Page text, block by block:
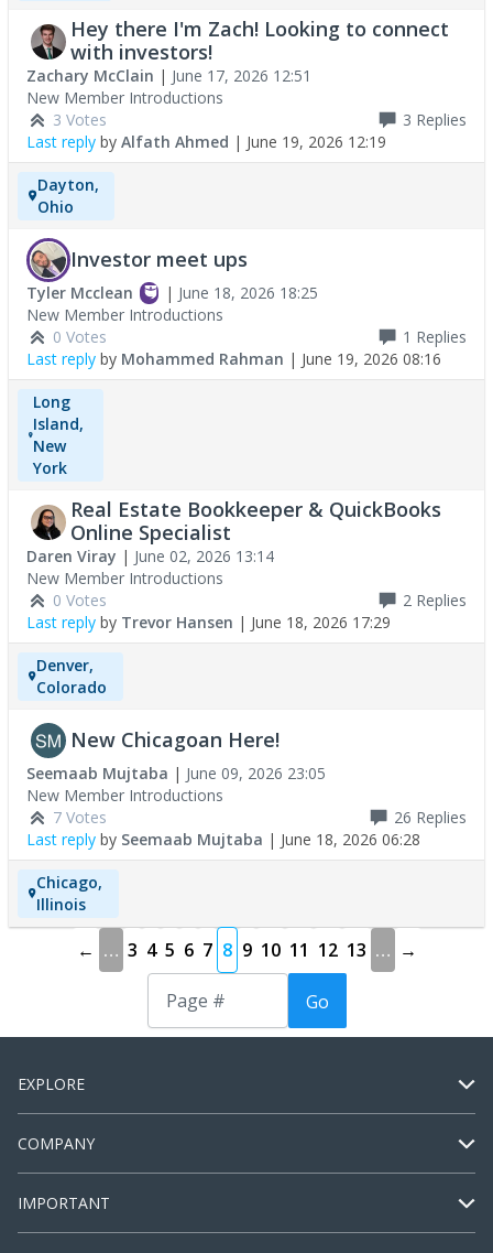
Hey there I'm Zach! Looking to connect
with investors!
Zachary McClain | June 17, 2026 12:51
New Member Introductions
3 Votes
3 Replies
Last reply by Alfath Ahmed | June 19, 2026 12:19
Dayton,
Ohio
Investor meet ups
Tyler Mcclean | June 18, 2026 18:25
New Member Introductions
0 Votes
1 Replies
Last reply by Mohammed Rahman | June 19, 2026 08:16
Long
Island,
New
York
Real Estate Bookkeeper & QuickBooks
Online Specialist
Daren Viray | June 02, 2026 13:14
New Member Introductions
0 Votes
2 Replies
Last reply by Trevor Hansen | June 18, 2026 17:29
Denver,
Colorado
New Chicagoan Here!
Seemaab Mujtaba | June 09, 2026 23:05
New Member Introductions
7 Votes
26 Replies
Last reply by Seemaab Mujtaba | June 18, 2026 06:28
Chicago,
Illinois
← … 3 4 5 6 7 8 9 10 11 12 13 … →
Go
EXPLORE
COMPANY
IMPORTANT